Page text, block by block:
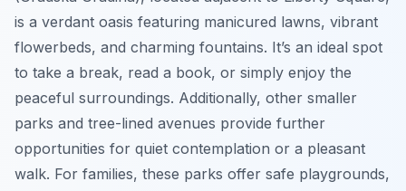
is a verdant oasis featuring manicured lawns, vibrant
flowerbeds, and charming fountains. It’s an ideal spot
to take a break, read a book, or simply enjoy the
peaceful surroundings. Additionally, other smaller
parks and tree-lined avenues provide further
opportunities for quiet contemplation or a pleasant
walk. For families, these parks offer safe playgrounds,